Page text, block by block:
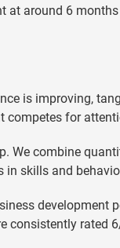
at around 6
is improving,
competes for
We combine
in skills and
development
consistently rated